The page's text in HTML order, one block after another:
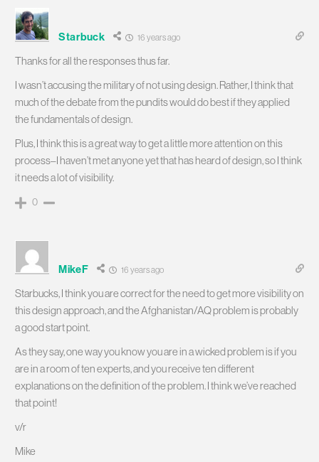
Starbuck 16 years ago
Thanks for all the responses thus far.
I wasn’t accusing the military of not using design. Rather, I think that
much of the debate from the pundits would do best if they applied
the fundamentals of design.
Plus, I think this is a great way to get a little more attention on this
process–I haven’t met anyone yet that has heard of design, so I think
it needs a lot of visibility.
0
MikeF 16 years ago
Starbucks, I think you are correct for the need to get more visibility on
this design approach, and the Afghanistan/AQ problem is probably
a good start point.
As they say, one way you know you are in a wicked problem is if you
are in a room of ten experts, and you receive ten different
explanations on the definition of the problem. I think we’ve reached
that point!
v/r
Mike